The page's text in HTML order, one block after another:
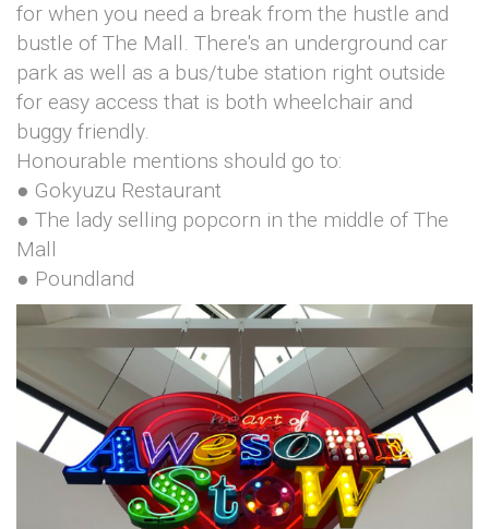
for when you need a break from the hustle and
bustle of The Mall. There's an underground car
park as well as a bus/tube station right outside
for easy access that is both wheelchair and
buggy friendly.
Honourable mentions should go to:
● Gokyuzu Restaurant
● The lady selling popcorn in the middle of The
Mall
● Poundland